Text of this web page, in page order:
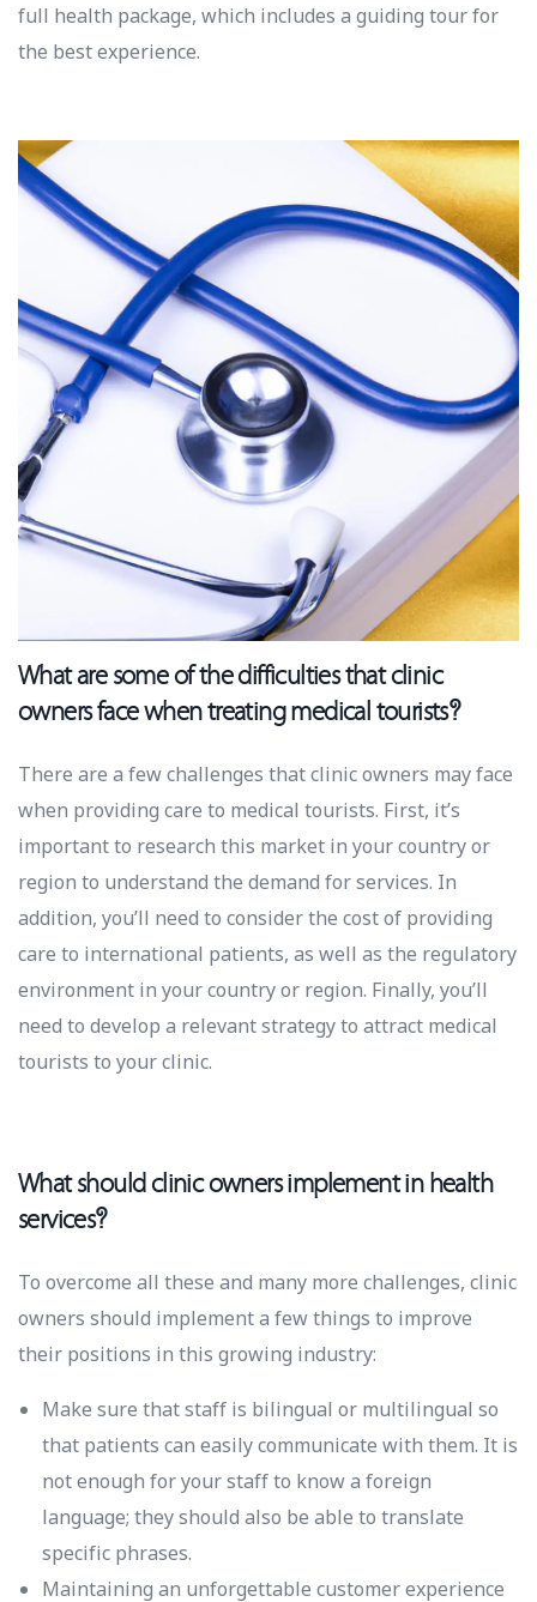
full health package, which includes a guiding tour for
the best experience.
What are some of the difficulties that clinic
owners face when treating medical tourists?
There are a few challenges that clinic owners may face
when providing care to medical tourists. First, it’s
important to research this market in your country or
region to understand the demand for services. In
addition, you’ll need to consider the cost of providing
care to international patients, as well as the regulatory
environment in your country or region. Finally, you’ll
need to develop a relevant strategy to attract medical
tourists to your clinic.
What should clinic owners implement in health
services?
To overcome all these and many more challenges, clinic
owners should implement a few things to improve
their positions in this growing industry:
Make sure that staff is bilingual or multilingual so
that patients can easily communicate with them. It is
not enough for your staff to know a foreign
language; they should also be able to translate
specific phrases.
Maintaining an unforgettable customer experience